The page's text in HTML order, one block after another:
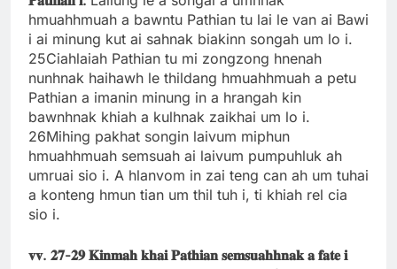
hmuahhmuah a bawntu Pathian tu lai le van ai Bawi
i ai minung kut ai sahnak biakinn songah um lo i.
25Ciahlaiah Pathian tu mi zongzong hnenah
nunhnak haihawh le thildang hmuahhmuah a petu
Pathian a imanin minung in a hrangah kin
bawnhnak khiah a kulhnak zaikhai um lo i.
26Mihing pakhat songin laivum miphun
hmuahhmuah semsuah ai laivum pumpuhluk ah
umruai sio i. A hlanvom in zai teng can ah um tuhai
a konteng hmun tian um thil tuh i, ti khiah rel cia
sio i.
𝐯𝐯. 𝟐𝟕-𝟐𝟗𝐊𝐢𝐧𝐦𝐚𝐡 𝐤𝐡𝐚𝐢 𝐏𝐚𝐭𝐡𝐢𝐚𝐧 𝐬𝐞𝐦𝐬𝐮𝐚𝐡𝐡𝐧𝐚𝐤 𝐚𝐟𝐚𝐭𝐞𝐢